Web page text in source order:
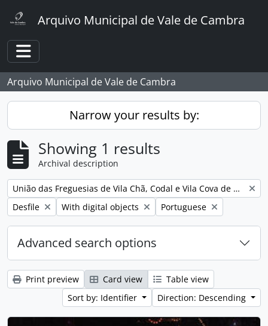
Arquivo Municipal de Vale de Cambra
Toggle navigation
Arquivo Municipal de Vale de Cambra
Narrow your results by:
Showing 1 results
Archival description
Remove filter:
União das Freguesias de Vila Chã, Codal e Vila Cova de Perrinho
Remove filter:
Desfile Remove filter:
With digital objects Remove filter:
Portuguese
Advanced search options
Print preview Card view
Table view
Sort by: Identifier
Direction: Descending